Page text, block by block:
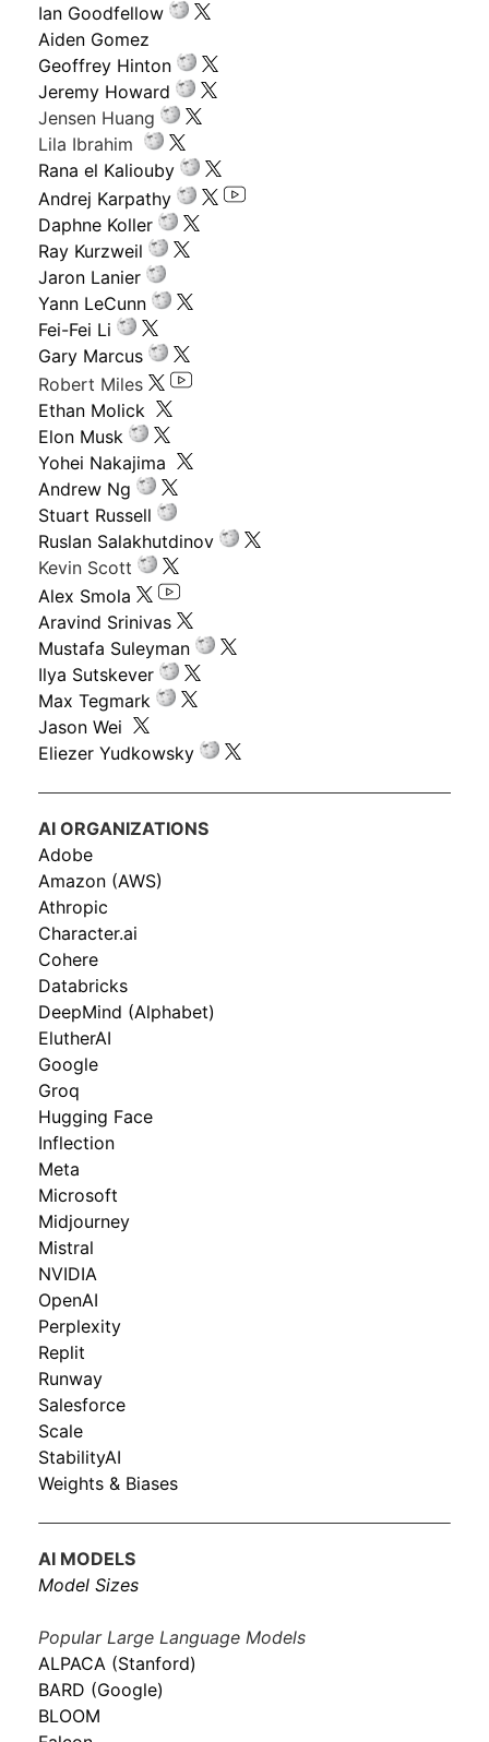
Ian Goodfellow
Aiden Gomez
Geoffrey Hinton
Jeremy Howard
Jensen Huang
Lila Ibrahim
Rana el Kaliouby
Andrej Karpathy
Daphne Koller
Ray Kurzweil
Jaron Lanier
Yann LeCunn
Fei-Fei Li
Gary Marcus
Robert Miles
Ethan Molick
Elon Musk
Yohei Nakajima
Andrew Ng
Stuart Russell
Ruslan Salakhutdinov
Kevin Scott
Alex Smola
Aravind Srinivas
Mustafa Suleyman
Ilya Sutskever
Max Tegmark
Jason Wei
Eliezer Yudkowsky
AI ORGANIZATIONS
Adobe
Amazon (AWS)
Athropic
Character.ai
Cohere
Databricks
DeepMind (Alphabet)
ElutherAI
Google
Groq
Hugging Face
Inflection
Meta
Microsoft
Midjourney
Mistral
NVIDIA
OpenAI
Perplexity
Replit
Runway
Salesforce
Scale
StabilityAI
Weights & Biases
AI MODELS
Model Sizes
Popular Large Language Models
ALPACA (Stanford)
BARD (Google)
BLOOM